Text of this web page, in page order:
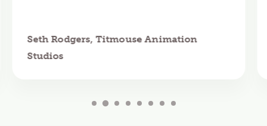
Seth Rodgers, Titmouse Animation
Studios